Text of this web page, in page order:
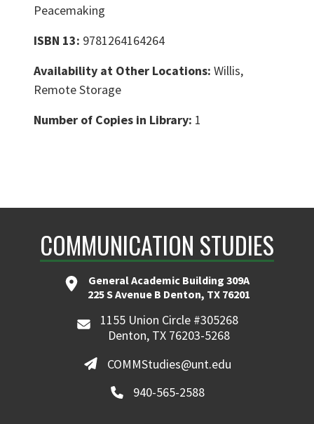
Peacemaking
ISBN 13: 9781264164264
Availability at Other Locations: Willis,
Remote Storage
Number of Copies in Library: 1
COMMUNICATION STUDIES
General Academic Building 309A
225 S Avenue B Denton, TX 76201
1155 Union Circle #305268
Denton, TX 76203-5268
COMMStudies@unt.edu
940-565-2588